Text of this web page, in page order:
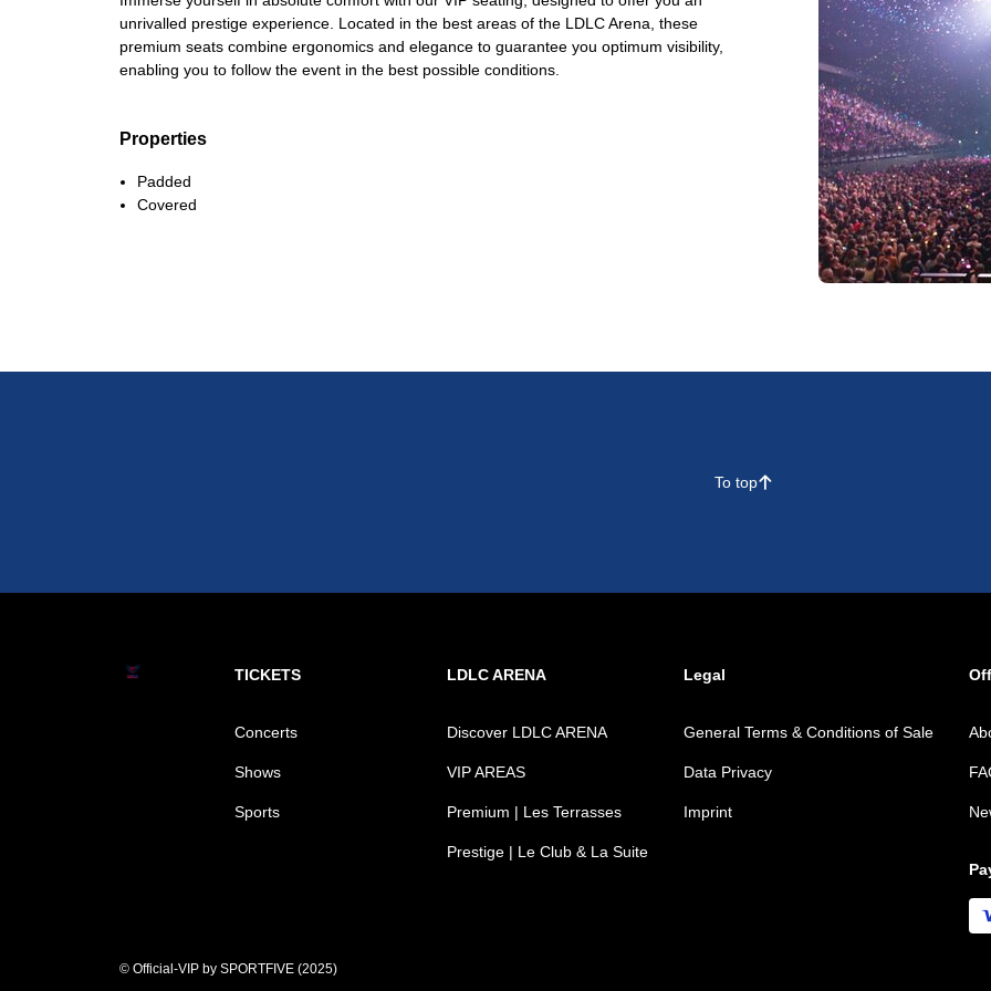
unrivalled prestige experience. Located in the best areas of the LDLC Arena, these
premium seats combine ergonomics and elegance to guarantee you optimum visibility,
enabling you to follow the event in the best possible conditions.
Properties
Padded
Covered
To top􀄨
TICKETS LDLC ARENA Legal
Concerts
Shows
Sports
Discover LDLC ARENA
VIP AREAS
Premium | Les Terrasses
Prestige | Le Club & La Suite
General Terms & Conditions of Sale
Data Privacy
Imprint
© Official-VIP by SPORTFIVE (2025)